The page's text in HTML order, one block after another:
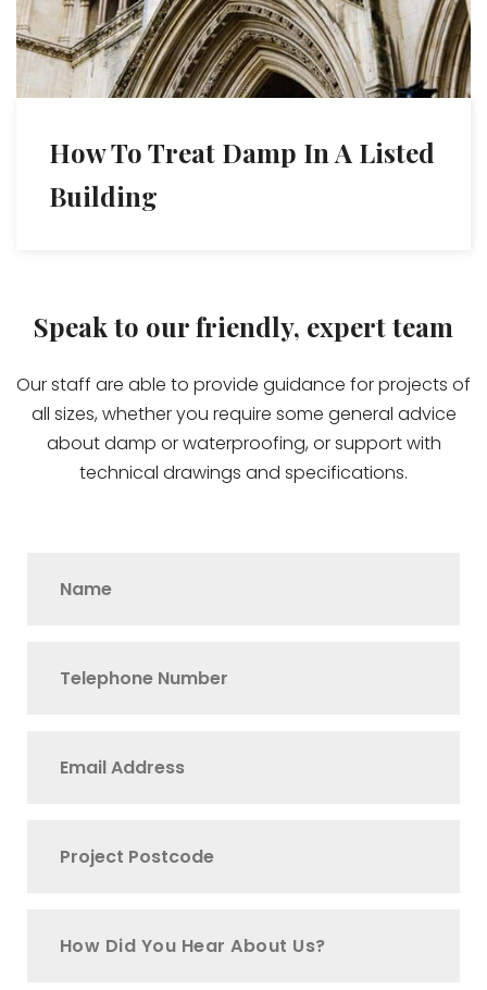
How To Treat Damp In A Listed
Building
Speak to our friendly, expert team
Our staff are able to provide guidance for projects of
all sizes, whether you require some general advice
about damp or waterproofing, or support with
technical drawings and specifications.
How Did You Hear About Us?